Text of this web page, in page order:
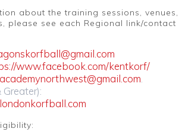
about the training sessions, venues,
please see each Regional link/contact
www.facebook.com/kentkorf/
.
Greater):